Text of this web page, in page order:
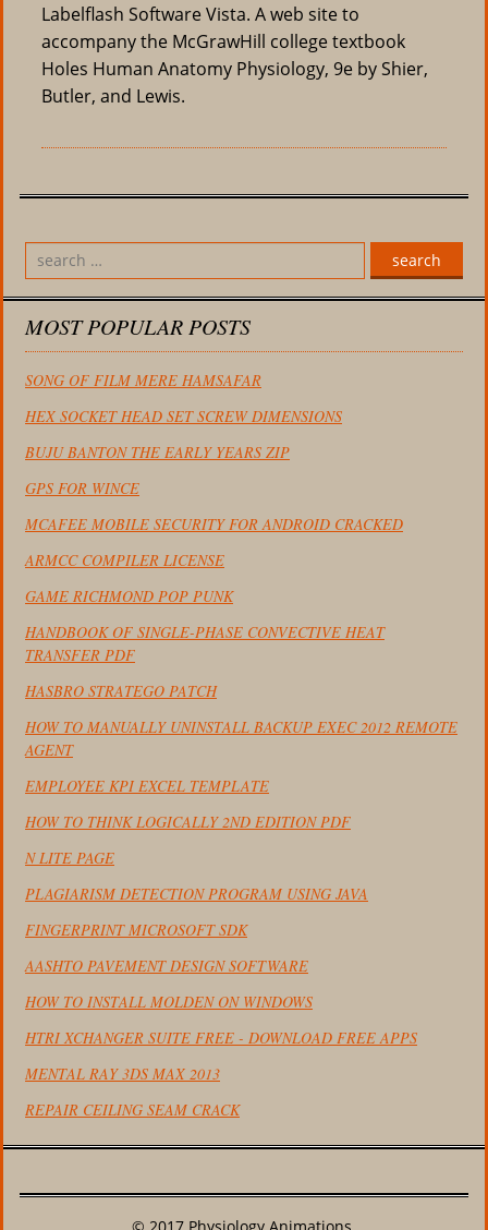
Labelflash Software Vista. A web site to
accompany the McGrawHill college textbook
Holes Human Anatomy Physiology, 9e by Shier,
Butler, and Lewis.
search
MOST POPULAR POSTS
SONG OF FILM MERE HAMSAFAR
HEX SOCKET HEAD SET SCREW DIMENSIONS
BUJU BANTON THE EARLY YEARS ZIP
GPS FOR WINCE
MCAFEE MOBILE SECURITY FOR ANDROID CRACKED
ARMCC COMPILER LICENSE
GAME RICHMOND POP PUNK
HANDBOOK OF SINGLE-PHASE CONVECTIVE HEAT
TRANSFER PDF
HASBRO STRATEGO PATCH
HOW TO MANUALLY UNINSTALL BACKUP EXEC 2012 REMOTE
AGENT
EMPLOYEE KPI EXCEL TEMPLATE
HOW TO THINK LOGICALLY 2ND EDITION PDF
N LITE PAGE
PLAGIARISM DETECTION PROGRAM USING JAVA
FINGERPRINT MICROSOFT SDK
AASHTO PAVEMENT DESIGN SOFTWARE
HOW TO INSTALL MOLDEN ON WINDOWS
HTRI XCHANGER SUITE FREE - DOWNLOAD FREE APPS
MENTAL RAY 3DS MAX 2013
REPAIR CEILING SEAM CRACK
© 2017 Physiology Animations.